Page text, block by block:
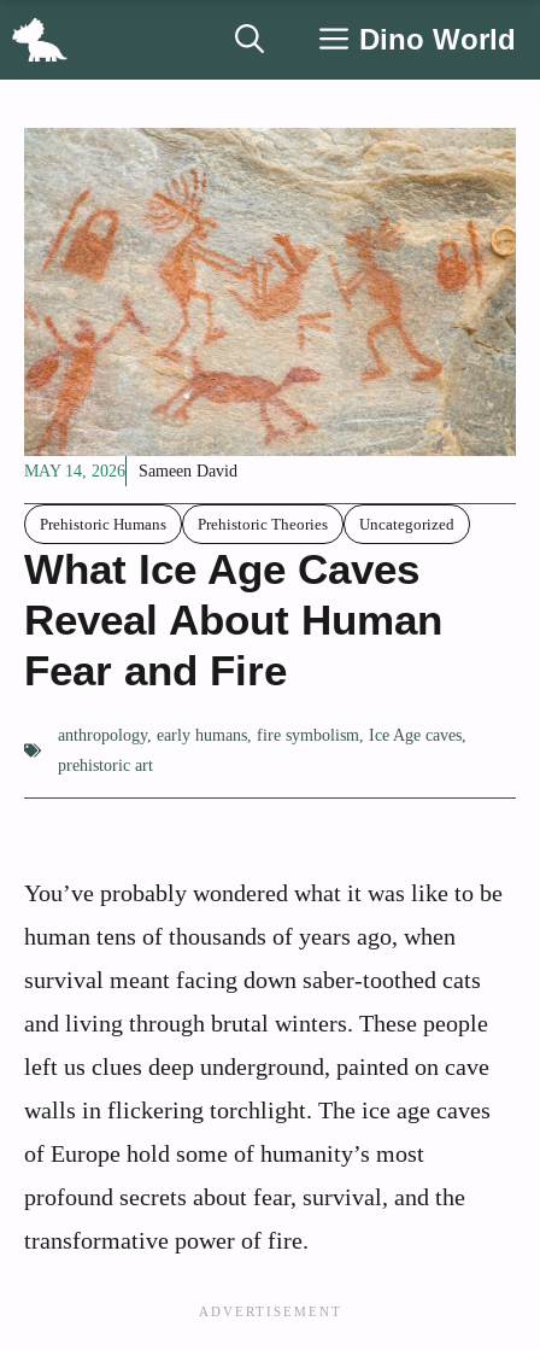
Skip
Dino World
MAY 14, 2026 Sameen David
Prehistoric Humans Prehistoric Theories Uncategorized
What Ice Age Caves
Reveal About Human
Fear and Fire
anthropology, early humans fire symbolism Ice Age caves
prehistoric art
You’ve probably wondered what it was like to be
human tens of thousands of years ago, when
survival meant facing down saber-toothed cats
and living through brutal winters. These people
left us clues deep underground, painted on cave
walls in flickering torchlight. The ice age caves
of Europe hold some of humanity’s most
profound secrets about fear, survival, and the
transformative power of fire.